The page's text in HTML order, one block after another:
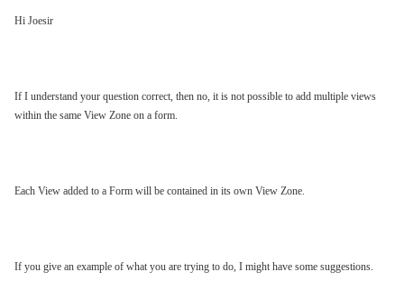
Hi Joesir
If I understand your question correct, then no, it is not possible to add multiple views
within the same View Zone on a form.
Each View added to a Form will be contained in its own View Zone.
If you give an example of what you are trying to do, I might have some suggestions.